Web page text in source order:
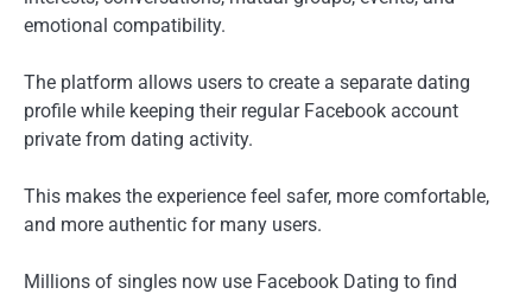
emotional compatibility.
The platform allows users to create a separate dating
profile while keeping their regular Facebook account
private from dating activity.
This makes the experience feel safer, more comfortable,
and more authentic for many users.
Millions of singles now use Facebook Dating to find